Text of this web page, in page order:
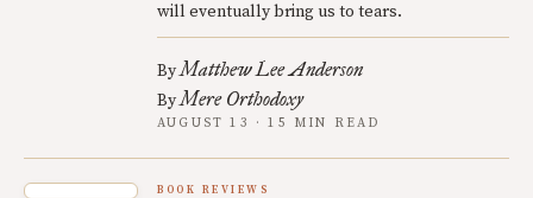
will eventually bring us to tears.
ByMatthew Lee Anderson
ByMere Orthodoxy
AUGUST 13 · 15 MIN READ
BOOK REVIEWS